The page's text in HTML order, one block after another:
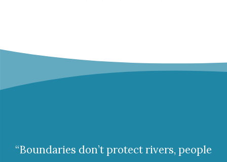
“Boundaries don’t protect rivers, people